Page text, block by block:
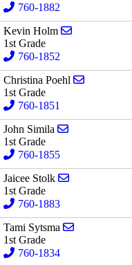
760-1882
Kevin Holm
1st Grade
760-1852
Christina Poehl
1st Grade
760-1851
John Simila
1st Grade
760-1855
Jaicee Stolk
1st Grade
760-1883
Tami Sytsma
1st Grade
760-1834